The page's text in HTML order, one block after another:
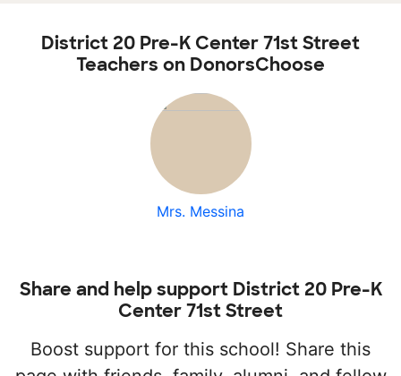
District 20 Pre-K Center 71st Street
Teachers on DonorsChoose
Mrs. Messina
Share and help support District 20 Pre-K
Center 71st Street
Boost support for this school! Share this